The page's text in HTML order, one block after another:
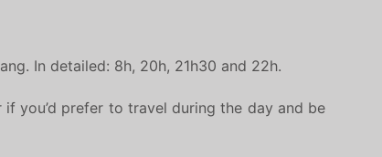
In detailed: 8h, 20h, 21h30 and 22h.
you’d prefer to travel during the day and be